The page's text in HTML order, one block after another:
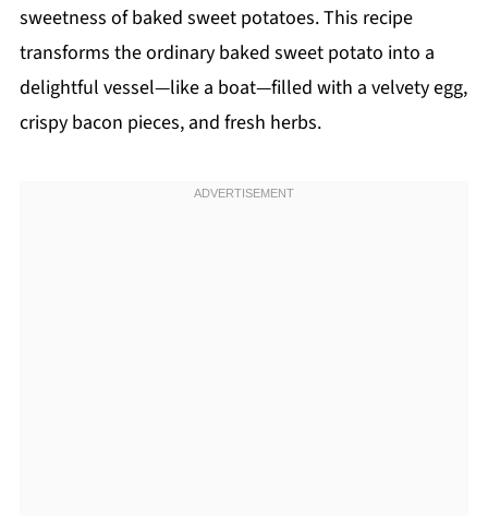
sweetness of baked sweet potatoes. This recipe
transforms the ordinary baked sweet potato into a
delightful vessel—like a boat—filled with a velvety egg,
crispy bacon pieces, and fresh herbs.